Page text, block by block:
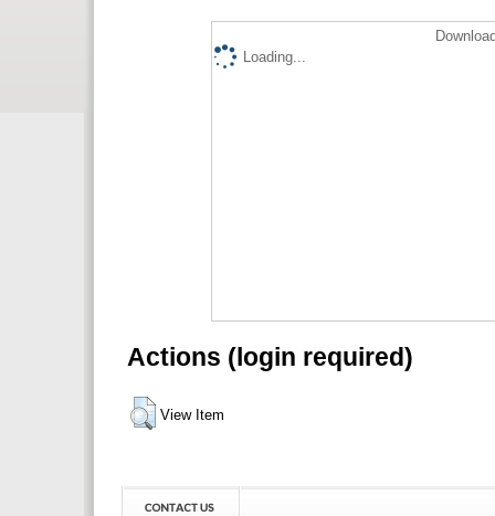
Loading...
Actions (login required)
View Item